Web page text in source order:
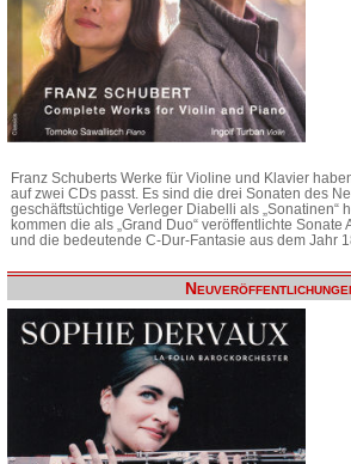
Franz Schuberts Werke für Violine und Klavier
auf zwei CDs passt. Es sind die drei Sonaten des
geschäftstüchtige Verleger Diabelli als „Sonatinen“
kommen die als „Grand Duo“ veröffentlichte Sonate
und die bedeutende C-Dur-Fantasie aus dem Jahr